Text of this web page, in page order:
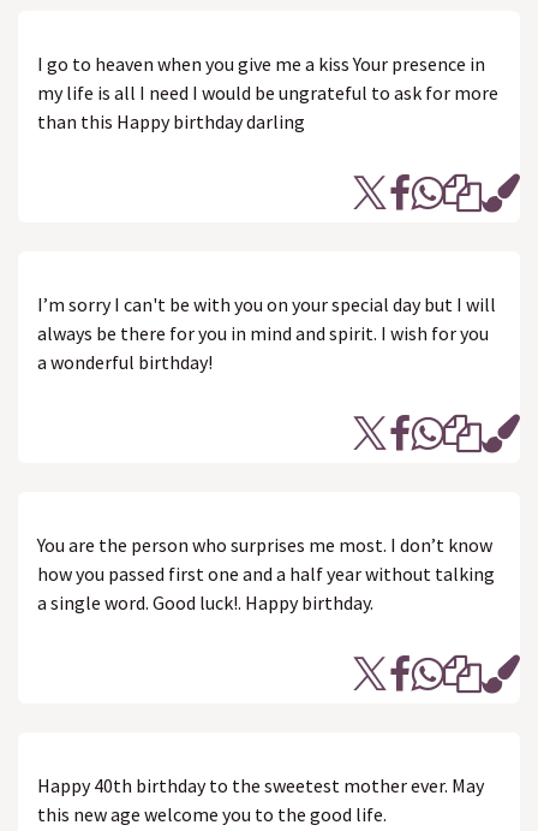
I go to heaven when you give me a kiss Your presence in
my life is all I need I would be ungrateful to ask for more
than this Happy birthday darling
I’m sorry I can't be with you on your special day but I will
always be there for you in mind and spirit. I wish for you
a wonderful birthday!
You are the person who surprises me most. I don’t know
how you passed first one and a half year without talking
a single word. Good luck!. Happy birthday.
Happy 40th birthday to the sweetest mother ever. May
this new age welcome you to the good life.